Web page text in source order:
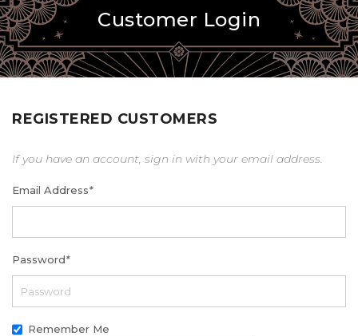
Customer Login
REGISTERED CUSTOMERS
If you have an account, sign in with your email address.
Email Address*
Password*
Remember Me